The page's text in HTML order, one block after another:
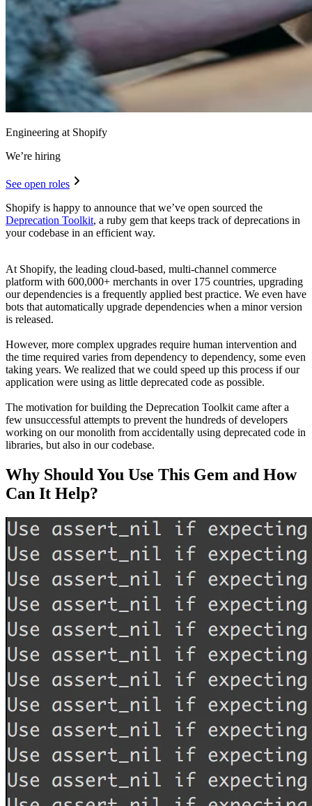
Engineering at Shopify
We’re hiring
See open roles
Shopify is happy to announce that we’ve open sourced the
Deprecation Toolkit, a ruby gem that keeps track of deprecations in
your codebase in an efficient way.
At Shopify, the leading cloud-based, multi-channel commerce
platform with 600,000+ merchants in over 175 countries, upgrading
our dependencies is a frequently applied best practice. We even have
bots that automatically upgrade dependencies when a minor version
is released.
However, more complex upgrades require human intervention and
the time required varies from dependency to dependency, some even
taking years. We realized that we could speed up this process if our
application were using as little deprecated code as possible.
The motivation for building the Deprecation Toolkit came after a
few unsuccessful attempts to prevent the hundreds of developers
working on our monolith from accidentally using deprecated code in
libraries, but also in our codebase.
Why Should You Use This Gem and How
Can It Help?